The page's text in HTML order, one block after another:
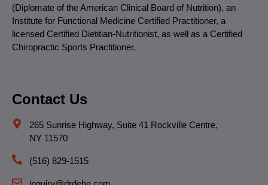
(Diplomate of the American Clinical Board of Nutrition), an
Institute for Functional Medicine Certified Practitioner, a
licensed Certified Dietitian-Nutritionist, as well as a Certified
Chiropractic Sports Practitioner.
Contact Us
265 Sunrise Highway, Suite 41 Rockville Centre,
NY 11570
(516) 829-1515